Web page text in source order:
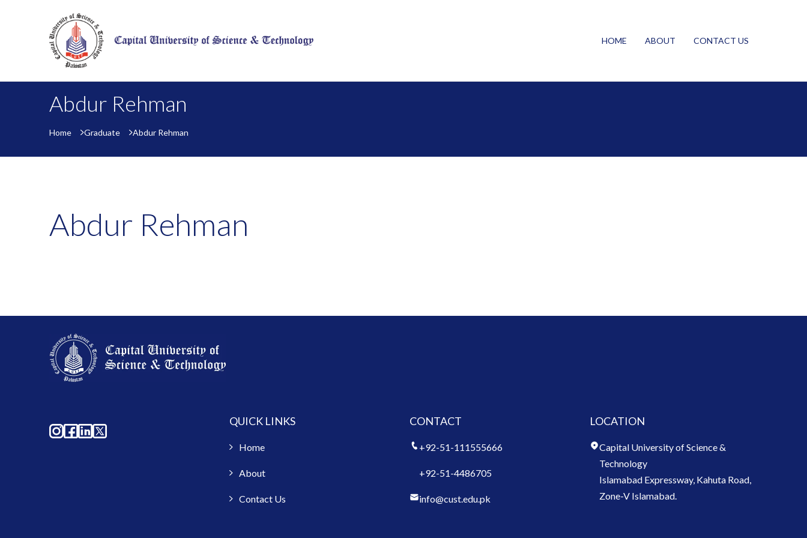
HOME ABOUT CONTACT US
Abdur Rehman
Home Graduate Abdur Rehman
Abdur Rehman
QUICK LINKS
Home
About
Contact Us
CONTACT
+92-51-111555666
+92-51-4486705
info@cust.edu.pk
LOCATION
Capital University of Science &
Technology
Islamabad Expressway, Kahuta Road,
Zone-V Islamabad.